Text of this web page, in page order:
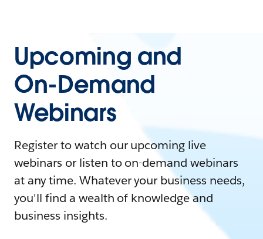
Upcoming and
On-Demand
Webinars
Register to watch our upcoming live
webinars or listen to on-demand webinars
at any time. Whatever your business needs,
you'll find a wealth of knowledge and
business insights.